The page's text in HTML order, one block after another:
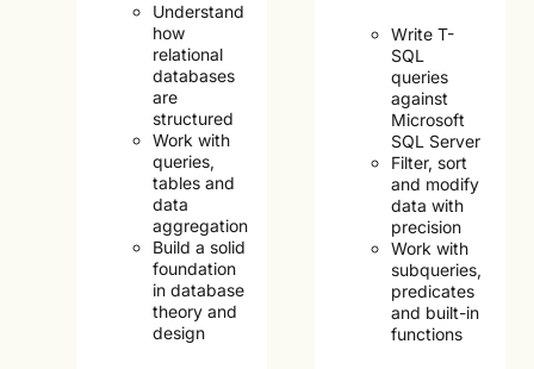
Understand
how
relational
databases
are
structured
Work with
queries,
tables and
data
aggregation
Build a solid
foundation
in database
theory and
design
Write T-
SQL
queries
against
Microsoft
SQL Server
Filter, sort
and modify
data with
precision
Work with
subqueries,
predicates
and built-in
functions